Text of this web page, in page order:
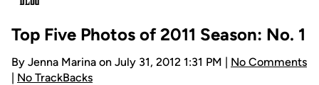
Top Five Photos of 2011 Season: No. 1
By Jenna Marina on July 31, 2012 1:31 PM | No Comments
| No TrackBacks